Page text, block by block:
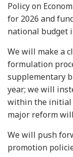
Policy on
for 2026 and
national budget
We will make a
formulation
supplementary
year; we will
within the initial
major reform
We will push
promotion